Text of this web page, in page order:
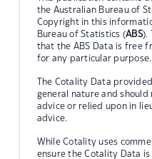
the Australian Bureau of
Copyright in this
Bureau of Statistics (ABS).
that the ABS Data is free
for any particular purpose.
The Cotality Data
general nature and
advice or relied upon in
advice.
While Cotality uses
ensure the Cotality Data